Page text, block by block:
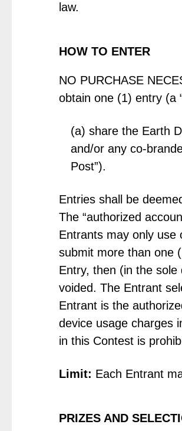
law.
HOW TO ENTER
NO PURCHASE
obtain one (1) entry (a
(a) share the Earth
and/or any co-
Post”).
Entries shall be
The “authorized
Entrants may only
submit more than one
Entry, then (in the
voided. The Entrant
Entrant is the
device usage charges
in this Contest is
Limit: Each Entrant
PRIZES AND